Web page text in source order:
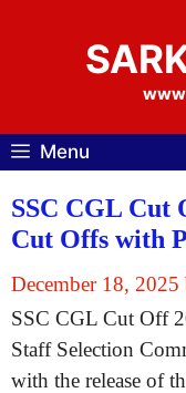
Menu
SSC CGL Cut
Cut Offs with
December 18, 2025
SSC CGL Cut Off
Staff Selection
with the release of